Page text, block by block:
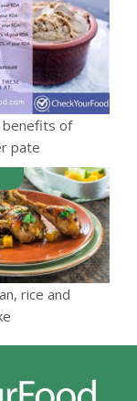
benefits of
pate
rice and